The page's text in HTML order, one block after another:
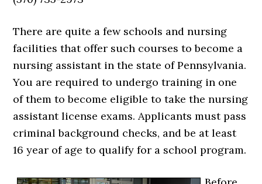
There are quite a few schools and nursing
facilities that offer such courses to become a
nursing assistant in the state of Pennsylvania.
You are required to undergo training in one
of them to become eligible to take the nursing
assistant license exams. Applicants must pass
criminal background checks, and be at least
16 year of age to qualify for a school program.